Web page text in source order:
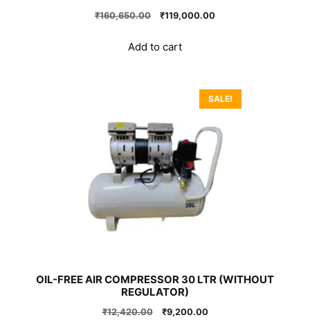
₹160,650.00
Original
₹160,650.00.
₹119,000.00Current
Add to cart
SALE!
OIL-FREE AIR COMPRESSOR 30 LTR (WITHOUT
REGULATOR)
₹12,420.00
Original
₹9,200.00Current